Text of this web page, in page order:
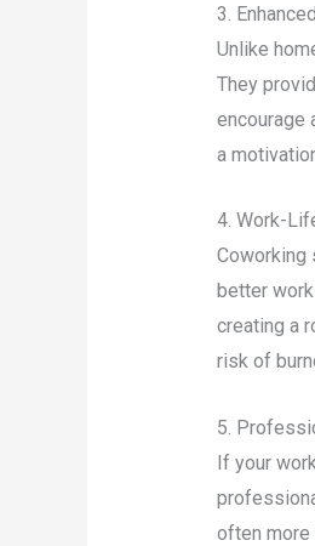
3.
Unlike
They
encourage
a
4. Work-
Coworking
better
creating a
risk of
5.
If your
often more